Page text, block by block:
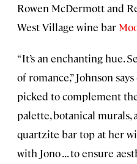
Rowen McDermott and
West Village wine bar
“It’s an enchanting hue.
of romance,” Johnson
picked to complement
palette, botanical murals,
quartzite bar top at her
with Jono . . . to ensure